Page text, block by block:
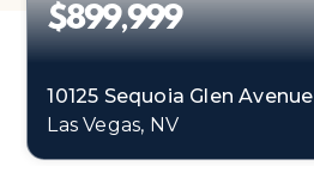
$899,999
10125 Sequoia Glen Avenue
Las Vegas, NV